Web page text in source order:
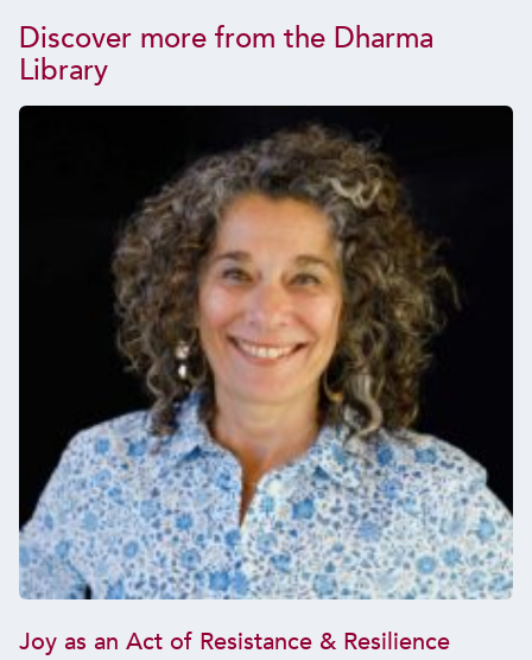
Discover more from the Dharma
Library
Joy as an Act of Resistance & Resilience